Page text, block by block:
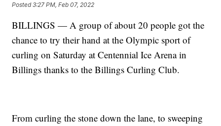
Posted3:27 PM, Feb 07, 2022
BILLINGS — A group of about 20 people got the
chance to try their hand at the Olympic sport of
curling on Saturday at Centennial Ice Arena in
Billings thanks to the Billings Curling Club.
From curling the stone down the lane, to sweeping